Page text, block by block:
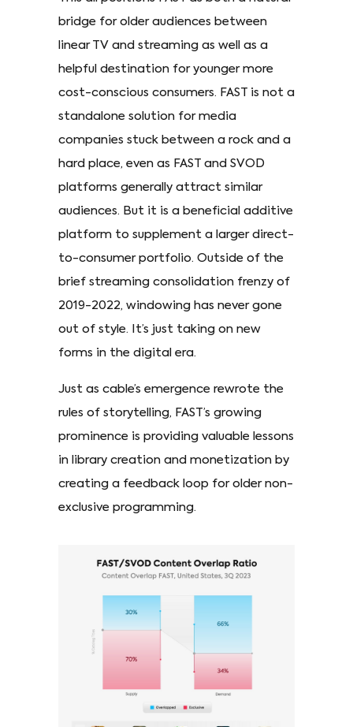
bridge for older audiences between
linear TV and streaming as well as a
helpful destination for younger more
cost-conscious consumers. FAST is not a
standalone solution for media
companies stuck between a rock and a
hard place, even as FAST and SVOD
platforms generally attract similar
audiences. But it is a beneficial additive
platform to supplement a larger direct-
to-consumer portfolio. Outside of the
brief streaming consolidation frenzy of
2019-2022, windowing has never gone
out of style. It’s just taking on new
forms in the digital era.
Just as cable’s emergence rewrote the
rules of storytelling, FAST’s growing
prominence is providing valuable lessons
in library creation and monetization by
creating a feedback loop for older non-
exclusive programming.